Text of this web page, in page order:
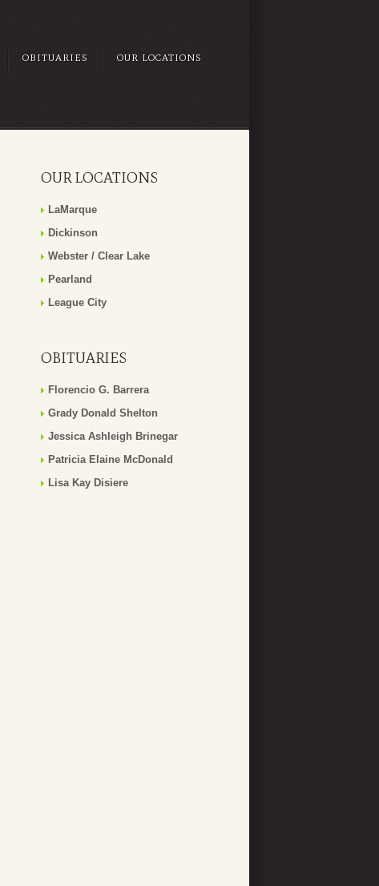
OBITUARIES OUR LOCATIONS
OUR LOCATIONS
LaMarque
Dickinson
Webster / Clear Lake
Pearland
League City
OBITUARIES
Florencio G. Barrera
Grady Donald Shelton
Jessica Ashleigh Brinegar
Patricia Elaine McDonald
Lisa Kay Disiere